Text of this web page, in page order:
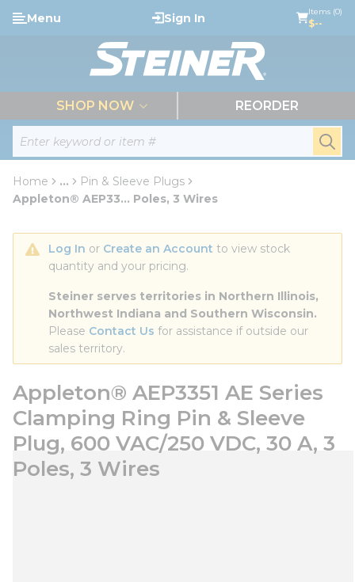
Skip to main content
Site Search
Menu Sign In Items (0)
$--
SHOP NOW REORDER
Home ...
more info
Pin & Sleeve Plugs
Appleton® AEP33... Poles, 3 Wires
Log In or Create an Account to view stock
quantity and your pricing.
Steiner serves territories in Northern Illinois,
Northwest Indiana and Southern Wisconsin.
Please Contact Us for assistance if outside our
sales territory.
Appleton® AEP3351 AE Series
Clamping Ring Pin & Sleeve
Plug, 600 VAC/250 VDC, 30 A, 3
Poles, 3 Wires